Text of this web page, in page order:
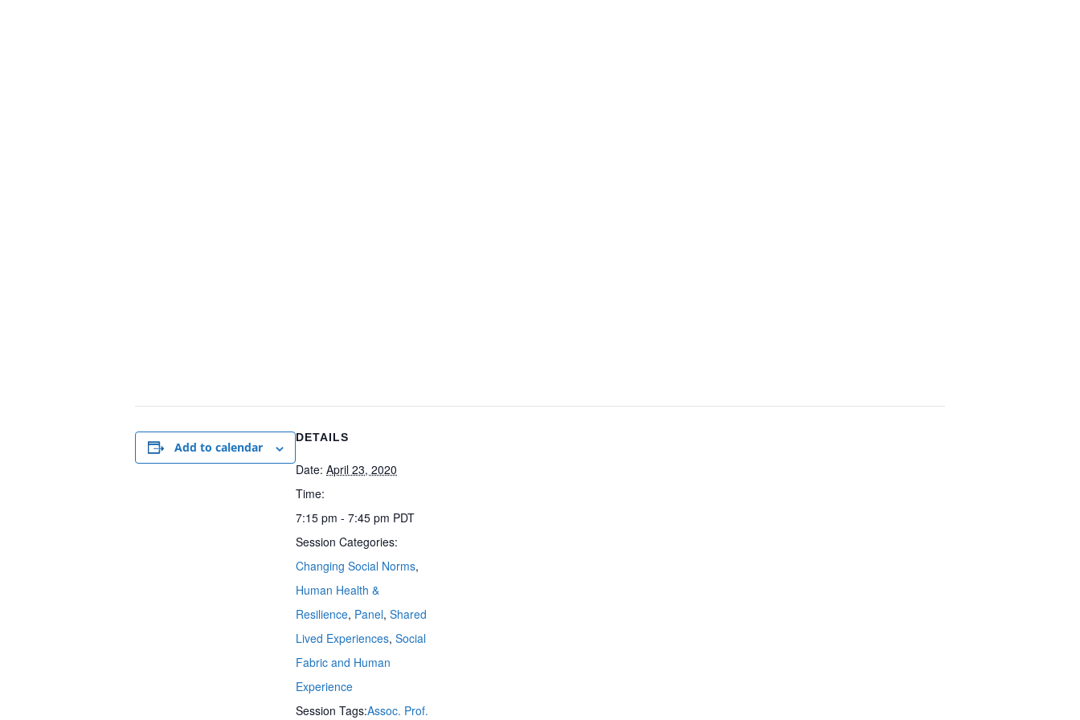
Add to calendar
DETAILS
Date: April 23, 2020
Time:
7:15 pm - 7:45 pm PDT
Session Categories:
Changing Social Norms,
Human Health &
Resilience, Panel, Shared
Lived Experiences, Social
Fabric and Human
Experience
Session Tags:Assoc. Prof.